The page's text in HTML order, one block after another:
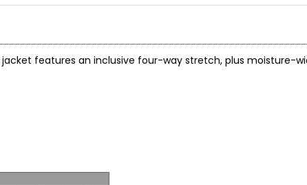
features an inclusive four-way stretch, plus moisture-